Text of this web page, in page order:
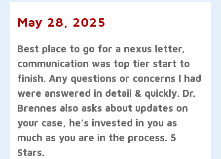
May 28, 2025
Best place to go for a nexus letter,
communication was top tier start to
finish. Any questions or concerns I had
were answered in detail & quickly. Dr.
Brennes also asks about updates on
your case, he’s invested in you as
much as you are in the process. 5
Stars.